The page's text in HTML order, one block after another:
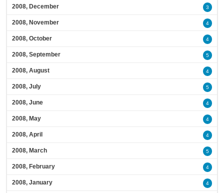
2008, December 3
2008, November 4
2008, October 4
2008, September 5
2008, August 4
2008, July 5
2008, June 4
2008, May 4
2008, April 4
2008, March 5
2008, February 4
2008, January 4